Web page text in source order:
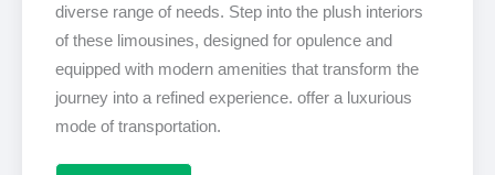
diverse range of needs. Step into the plush interiors
of these limousines, designed for opulence and
equipped with modern amenities that transform the
journey into a refined experience. offer a luxurious
mode of transportation.